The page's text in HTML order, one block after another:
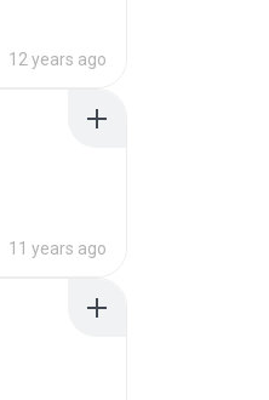
12 years ago
11 years ago